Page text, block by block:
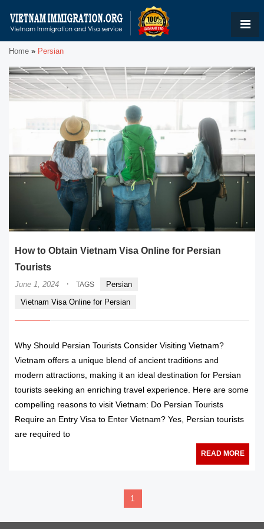
Home » Persian
How to Obtain Vietnam Visa Online for Persian
Tourists
June 1, 2024 · TAGS
Persian
Vietnam Visa Online for Persian
Why Should Persian Tourists Consider Visiting Vietnam?
Vietnam offers a unique blend of ancient traditions and
modern attractions, making it an ideal destination for Persian
tourists seeking an enriching travel experience. Here are some
compelling reasons to visit Vietnam: Do Persian Tourists
Require an Entry Visa to Enter Vietnam? Yes, Persian tourists
are required to
READ MORE
1